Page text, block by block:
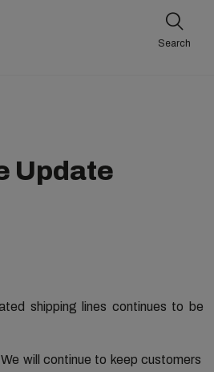
Search
Update
shipping lines continues to be
will continue to keep customers